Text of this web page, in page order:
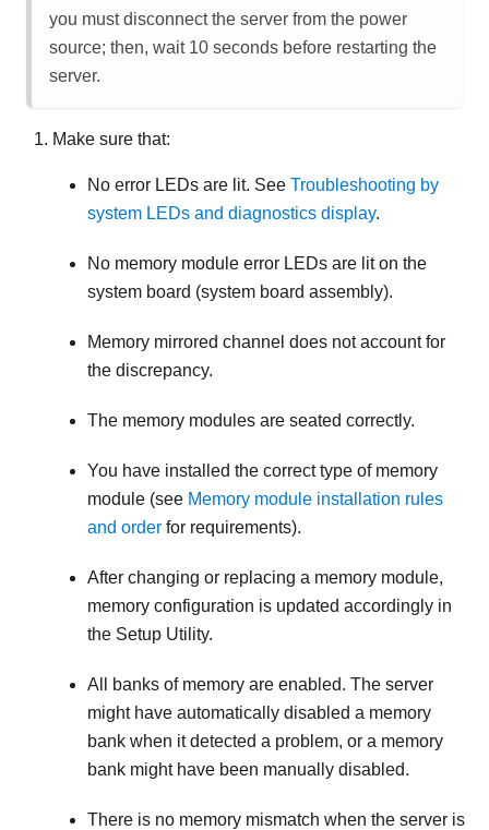
you must disconnect the server from the power
source; then, wait 10 seconds before restarting the
server.
Make sure that:
No error LEDs are lit. See Troubleshooting by
system LEDs and diagnostics display.
No memory module error LEDs are lit on the
system board (system board assembly).
Memory mirrored channel does not account for
the discrepancy.
The memory modules are seated correctly.
You have installed the correct type of memory
module (see Memory module installation rules
and order for requirements).
After changing or replacing a memory module,
memory configuration is updated accordingly in
the Setup Utility.
All banks of memory are enabled. The server
might have automatically disabled a memory
bank when it detected a problem, or a memory
bank might have been manually disabled.
There is no memory mismatch when the server is